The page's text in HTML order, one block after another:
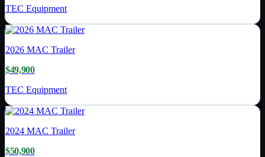
TEC Equipment
2026 MAC Trailer
$49,900
TEC Equipment
2024 MAC Trailer
$50,900